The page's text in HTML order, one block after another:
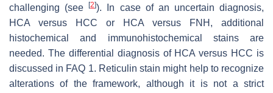
challenging (see[2]). In case of an uncertain diagnosis,
HCA versus HCC or HCA versus FNH, additional
histochemical and immunohistochemical stains are
needed. The differential diagnosis of HCA versus HCC is
discussed in FAQ 1. Reticulin stain might help to recognize
alterations of the framework, although it is not a strict